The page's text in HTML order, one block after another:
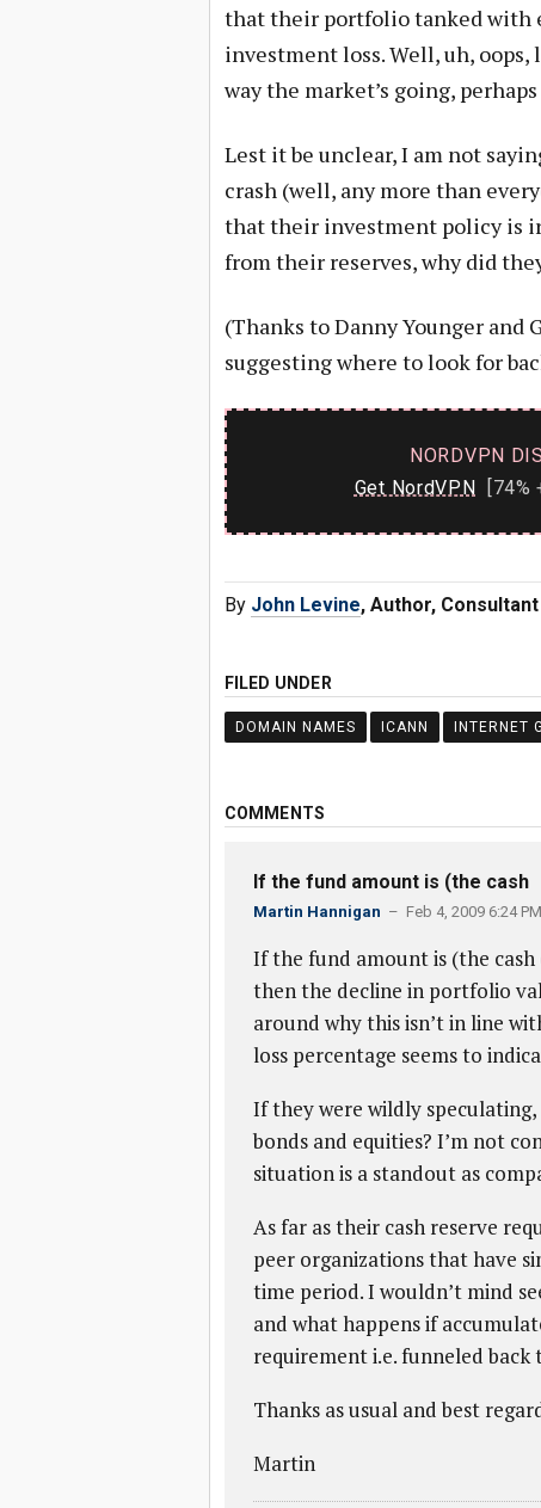
that their portfolio tanked with
investment loss. Well, uh, oops,
way the market’s going,
Lest it be unclear, I am not
crash (well, any more than
that their investment policy is
from their reserves, why did
(Thanks to Danny Younger and
suggesting where to look for
NORDVPN
Get NordVPN [74%
By John Levine, Author,
FILED UNDER
DOMAIN NAMES ICANN INTERNET
COMMENTS
If the fund amount is (the cash
Martin Hannigan – Feb 4, 2009 6:24 PM
If the fund amount is (the cash
then the decline in portfolio
around why this isn’t in line
loss percentage seems to
If they were wildly
bonds and equities? I’m not
situation is a standout as
As far as their cash reserve
peer organizations that have
time period. I wouldn’t mind
and what happens if
requirement i.e. funneled
Thanks as usual and best
Martin